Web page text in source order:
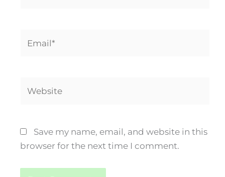
Save my name, email, and website in this
browser for the next time I comment.